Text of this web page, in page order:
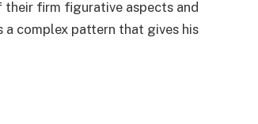
their firm figurative aspects and
a complex pattern that gives his